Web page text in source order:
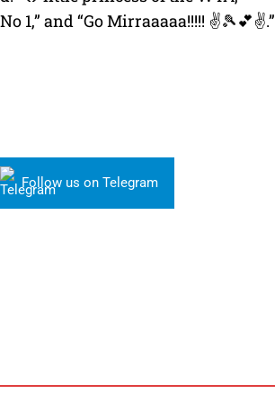
1,” and “Go Mirraaaaa!!!!! ✌🎾💕✌.”
Follow us on Telegram